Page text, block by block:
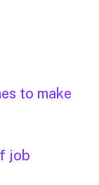
to make
job